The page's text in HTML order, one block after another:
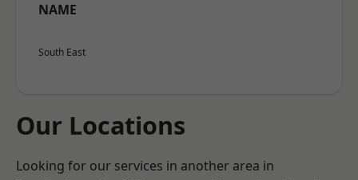
NAME
South East
Our Locations
Looking for our services in another area in